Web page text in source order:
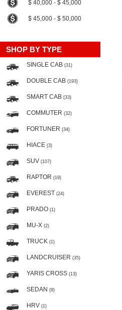
$ 40,000 - $ 45,000
$ 45,000 - $ 50,000
SHOP BY TYPE
SINGLE CAB (31)
DOUBLE CAB (193)
SMART CAB (33)
COMMUTER (32)
FORTUNER (34)
HIACE (3)
SUV (107)
RAPTOR (19)
EVEREST (24)
PRADO (1)
MU-X (2)
TRUCK (1)
LANDCRUISER (35)
YARIS CROSS (13)
SEDAN (9)
HRV (1)